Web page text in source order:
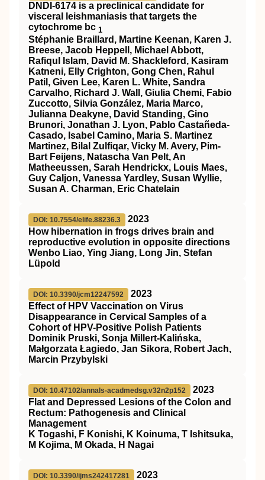
DNDI-6174 is a preclinical candidate for
visceral leishmaniasis that targets the
cytochrome bc 1
Stéphanie Braillard, Martine Keenan, Karen J.
Breese, Jacob Heppell, Michael Abbott,
Rafiqul Islam, David M. Shackleford, Kasiram
Katneni, Elly Crighton, Gong Chen, Rahul
Patil, Given Lee, Karen L. White, Sandra
Carvalho, Richard J. Wall, Giulia Chemi, Fabio
Zuccotto, Silvia González, Maria Marco,
Julianna Deakyne, David Standing, Gino
Brunori, Jonathan J. Lyon, Pablo Castañeda-
Casado, Isabel Camino, Maria S. Martinez
Martinez, Bilal Zulfiqar, Vicky M. Avery, Pim-
Bart Feijens, Natascha Van Pelt, An
Matheeussen, Sarah Hendrickx, Louis Maes,
Guy Caljon, Vanessa Yardley, Susan Wyllie,
Susan A. Charman, Eric Chatelain
DOI: 10.7554/elife.88236.3
2023
How hibernation in frogs drives brain and
reproductive evolution in opposite directions
Wenbo Liao, Ying Jiang, Long Jin, Stefan
Lüpold
DOI: 10.3390/jcm12247592
2023
Effect of HPV Vaccination on Virus
Disappearance in Cervical Samples of a
Cohort of HPV-Positive Polish Patients
Dominik Pruski, Sonja Millert-Kalińska,
Małgorzata Łagiedo, Jan Sikora, Robert Jach,
Marcin Przybylski
DOI: 10.47102/annals-acadmedsg.v32n2p152
2023
Flat and Depressed Lesions of the Colon and
Rectum: Pathogenesis and Clinical
Management
K Togashi, F Konishi, K Koinuma, T Ishitsuka,
M Kojima, M Okada, H Nagai
DOI: 10.3390/ijms242417281
2023